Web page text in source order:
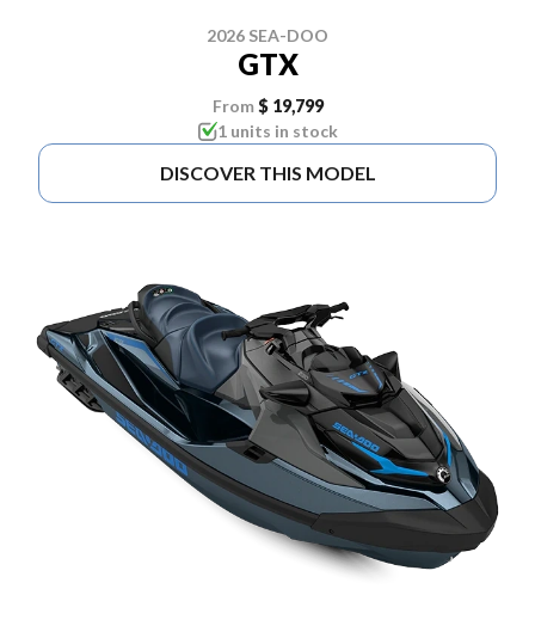
2026 SEA-DOO
GTX
From $ 19,799
1 units in stock
DISCOVER THIS MODEL